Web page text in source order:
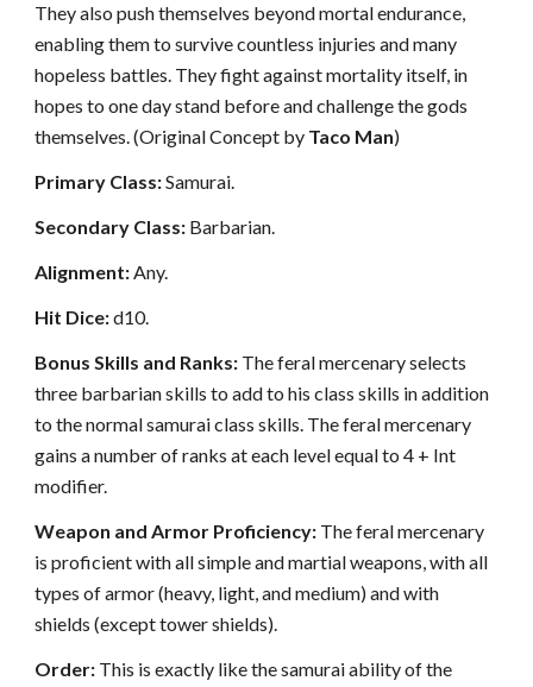
They also push themselves beyond mortal endurance,
enabling them to survive countless injuries and many
hopeless battles. They fight against mortality itself, in
hopes to one day stand before and challenge the gods
themselves. (Original Concept by Taco Man)
Primary Class:Samurai.
Secondary Class: Barbarian.
Alignment:Any.
Hit Dice:d10.
Bonus Skills and Ranks: The feral mercenary selects
three barbarian skills to add to his class skills in addition
to the normal samurai class skills. The feral mercenary
gains a number of ranks at each level equal to 4 + Int
modifier.
Weapon and Armor Proficiency: The feral mercenary
is proficient with all simple and martial weapons, with all
types of armor (heavy, light, and medium) and with
shields (except tower shields).
Order: This is exactly like the samurai ability of the